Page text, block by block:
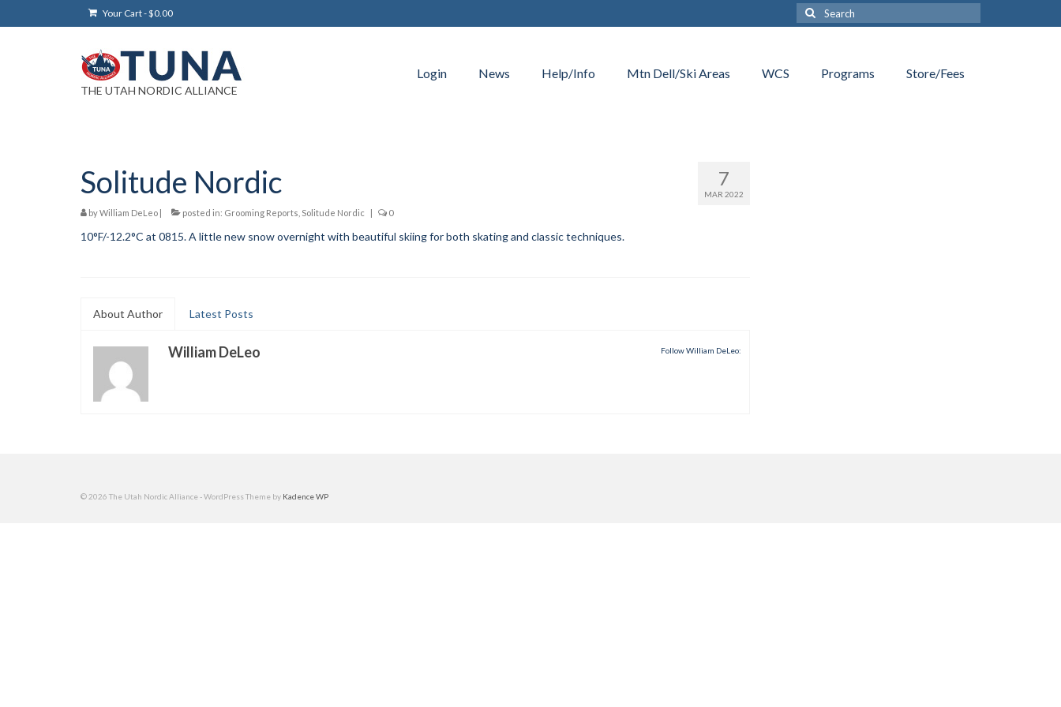
Your Cart-$0.00
Search
for:
THE UTAH NORDIC ALLIANCE
Login News Help/Info Mtn Dell/Ski Areas WCS Programs Store/Fees
7
MAR 2022
Solitude Nordic
byWilliam DeLeo | posted in: Grooming Reports Solitude Nordic | 0
10°F/-12.2°C at 0815. A little new snow overnight with beautiful skiing for both skating and classic techniques.
About Author Latest Posts
Follow William DeLeo:
William DeLeo
© 2026 The Utah Nordic Alliance - WordPress Theme by Kadence WP